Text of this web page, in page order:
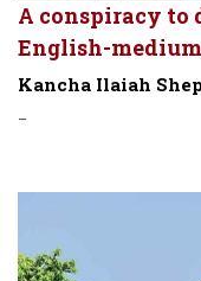
A conspiracy to
English-
Kancha Ilaiah
-